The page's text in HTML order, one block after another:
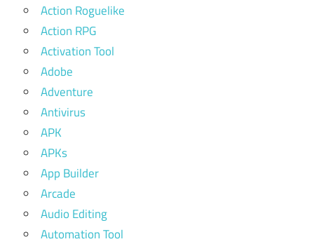
Action Roguelike
Action RPG
Activation Tool
Adobe
Adventure
Antivirus
APK
APKs
App Builder
Arcade
Audio Editing
Automation Tool